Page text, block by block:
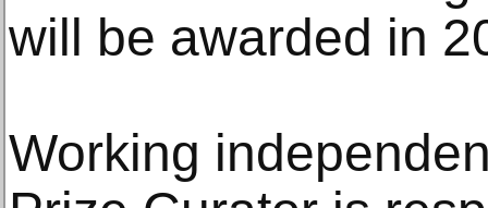
will be awarded in
Working